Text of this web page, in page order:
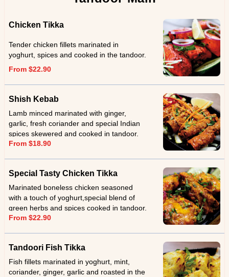
Chicken Tikka
Tender chicken fillets marinated in
yoghurt, spices and cooked in the tandoor.
From $22.90
Shish Kebab
Lamb minced marinated with ginger,
garlic, fresh coriander and special Indian
spices skewered and cooked in tandoor.
From $18.90
Special Tasty Chicken Tikka
Marinated boneless chicken seasoned
with a touch of yoghurt,special blend of
green herbs and spices cooked in tandoor.
From $22.90
Tandoori Fish Tikka
Fish fillets marinated in yoghurt, mint,
coriander, ginger, garlic and roasted in the